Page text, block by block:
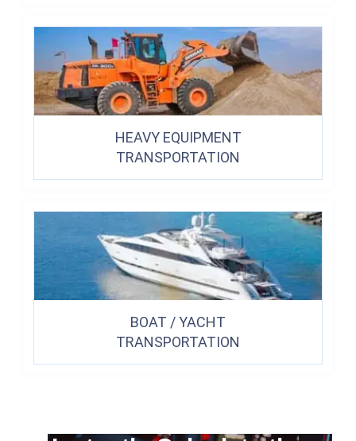
HEAVY EQUIPMENT
TRANSPORTATION
BOAT / YACHT
TRANSPORTATION